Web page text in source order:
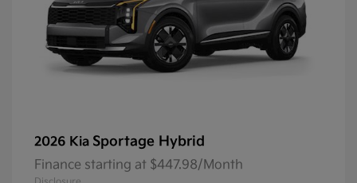
2026 Kia Sportage Hybrid
Finance starting at $447.98/Month